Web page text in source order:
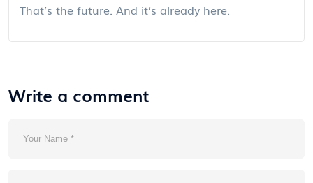
That’s the future. And it’s already here.
Write a comment